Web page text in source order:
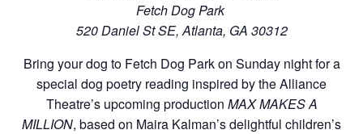
Fetch Dog Park
520 Daniel St SE, Atlanta, GA 30312
Bring your dog to Fetch Dog Park on Sunday night for a
special dog poetry reading inspired by the Alliance
Theatre’s upcoming production MAX MAKES A
MILLION, based on Maira Kalman’s delightful children’s